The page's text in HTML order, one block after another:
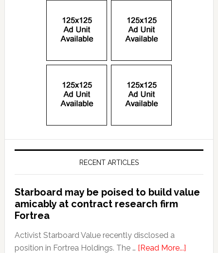
RECENT ARTICLES
Starboard may be poised to build value
amicably at contract research firm
Fortrea
Activist Starboard Value recently disclosed a
position in Fortrea Holdings. The … [Read More...]